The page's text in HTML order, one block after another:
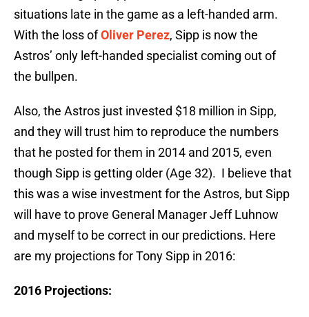
situations late in the game as a left-handed arm.
With the loss ofOliver Perez, Sipp is now the
Astros’ only left-handed specialist coming out of
the bullpen.
Also, the Astros just invested $18 million in Sipp,
and they will trust him to reproduce the numbers
that he posted for them in 2014 and 2015, even
though Sipp is getting older (Age 32). I believe that
this was a wise investment for the Astros, but Sipp
will have to prove General Manager Jeff Luhnow
and myself to be correct in our predictions. Here
are my projections for Tony Sipp in 2016:
2016 Projections: